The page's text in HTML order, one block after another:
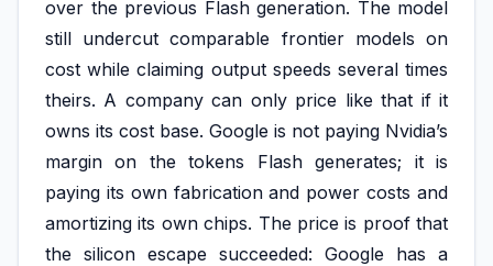
over the previous Flash generation. The model
still undercut comparable frontier models on
cost while claiming output speeds several times
theirs. A company can only price like that if it
owns its cost base. Google is not paying Nvidia’s
margin on the tokens Flash generates; it is
paying its own fabrication and power costs and
amortizing its own chips. The price is proof that
the silicon escape succeeded: Google has a